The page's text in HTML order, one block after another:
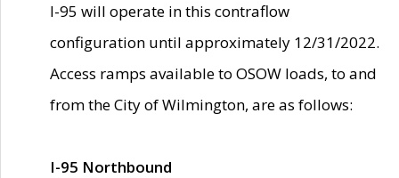
I-95 will operate in this contraflow
configuration until approximately 12/31/2022.
Access ramps available to OSOW loads, to and
from the City of Wilmington, are as follows:
I-95 Northbound